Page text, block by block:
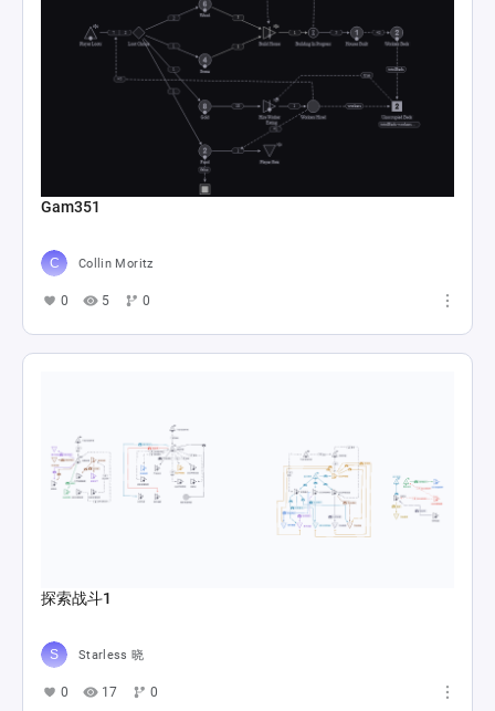
Gam351
Collin Moritz
0 5 0
探索战斗1
Starless 晓
0 17 0